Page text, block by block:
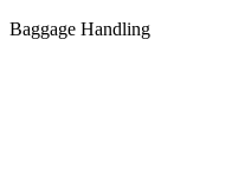
Baggage Handling